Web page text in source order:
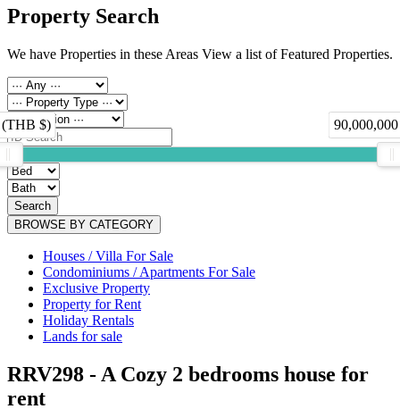
Property Search
We have Properties in these Areas View a list of Featured Properties.
(THB $)
Search
BROWSE BY CATEGORY
Houses / Villa For Sale
Condominiums / Apartments For Sale
Exclusive Property
Property for Rent
Holiday Rentals
Lands for sale
RRV298 - A Cozy 2 bedrooms house for
rent